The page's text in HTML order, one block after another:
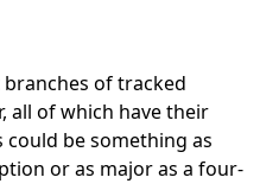
of tracked
all of which have their
be something as
or as major as a four-